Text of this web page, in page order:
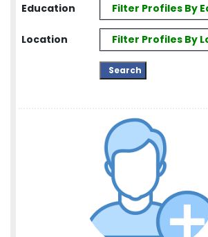
Education
Filter Profiles By
Location Filter Profiles By